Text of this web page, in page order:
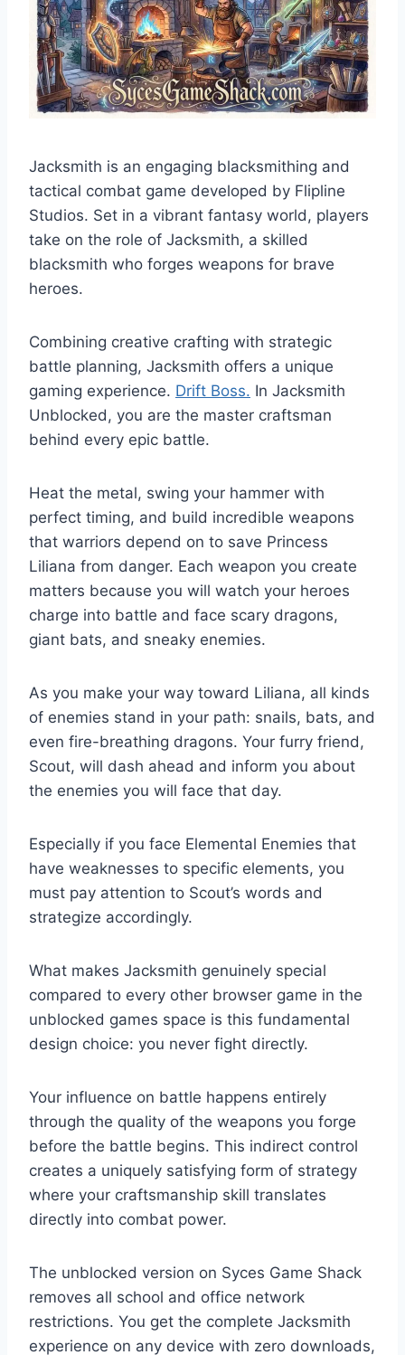
Jacksmith is an engaging blacksmithing and
tactical combat game developed by Flipline
Studios. Set in a vibrant fantasy world, players
take on the role of Jacksmith, a skilled
blacksmith who forges weapons for brave
heroes.
Combining creative crafting with strategic
battle planning, Jacksmith offers a unique
gaming experience. Drift Boss. In Jacksmith
Unblocked, you are the master craftsman
behind every epic battle.
Heat the metal, swing your hammer with
perfect timing, and build incredible weapons
that warriors depend on to save Princess
Liliana from danger. Each weapon you create
matters because you will watch your heroes
charge into battle and face scary dragons,
giant bats, and sneaky enemies.
As you make your way toward Liliana, all kinds
of enemies stand in your path: snails, bats, and
even fire-breathing dragons. Your furry friend,
Scout, will dash ahead and inform you about
the enemies you will face that day.
Especially if you face Elemental Enemies that
have weaknesses to specific elements, you
must pay attention to Scout’s words and
strategize accordingly.
What makes Jacksmith genuinely special
compared to every other browser game in the
unblocked games space is this fundamental
design choice: you never fight directly.
Your influence on battle happens entirely
through the quality of the weapons you forge
before the battle begins. This indirect control
creates a uniquely satisfying form of strategy
where your craftsmanship skill translates
directly into combat power.
The unblocked version on Syces Game Shack
removes all school and office network
restrictions. You get the complete Jacksmith
experience on any device with zero downloads,